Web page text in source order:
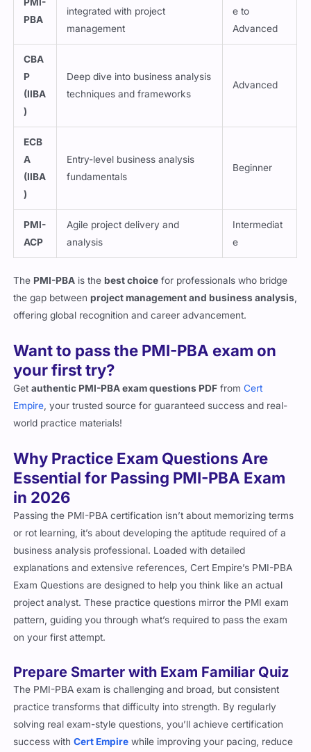
PBA
integrated with project
management
e to
Advanced
CBA
P
(IIBA
)
Deep dive into business analysis
techniques and frameworks
Advanced
ECB
A
(IIBA
)
Entry-level business analysis
fundamentals
Beginner
PMI-
ACP
Agile project delivery and
analysis
Intermediat
e
The PMI-PBA is thebest choice for professionals who bridge
the gap betweenproject management and business analysis
offering global recognition and career advancement.
Want to pass the PMI-PBA exam on
your first try?
Getauthentic PMI-PBA exam questions PDF from Cert
Empire , your trusted source for guaranteed success and real-
world practice materials!
Why Practice Exam Questions Are
Essential for Passing PMI-PBA Exam
in 2026
Passing the PMI-PBA certification isn’t about memorizing terms
or rot learning, it’s about developing the aptitude required of a
business analysis professional. Loaded with detailed
explanations and extensive references, Cert Empire’s PMI-PBA
Exam Questions are designed to help you think like an actual
project analyst. These practice questions mirror the PMI exam
pattern, guiding you through what’s required to pass the exam
on your first attempt.
Prepare Smarter with Exam Familiar Quiz
The PMI-PBA exam is challenging and broad, but consistent
practice transforms that difficulty into strength. By regularly
solving real exam-style questions, you’ll achieve certification
success with Cert Empire while improving your pacing, reduce